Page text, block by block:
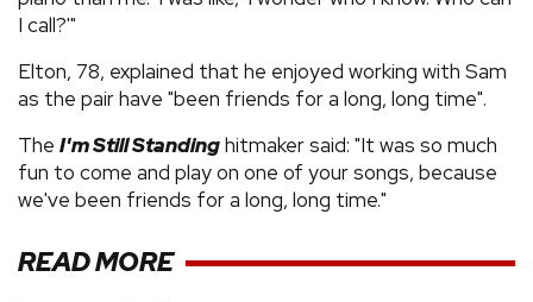
I call?'"
Elton, 78, explained that he enjoyed working with Sam
as the pair have "been friends for a long, long time".
The I'm Still Standinghitmaker said: "It was so much
fun to come and play on one of your songs, because
we've been friends for a long, long time."
READ MORE